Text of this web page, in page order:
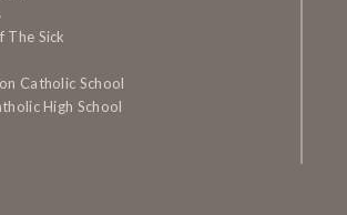
The Sick
Catholic School
High School